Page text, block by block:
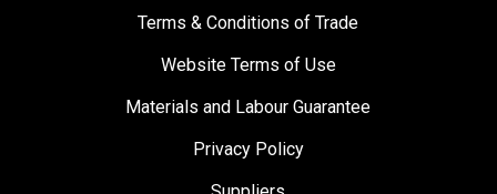
Terms & Conditions of Trade
Website Terms of Use
Materials and Labour Guarantee
Privacy Policy